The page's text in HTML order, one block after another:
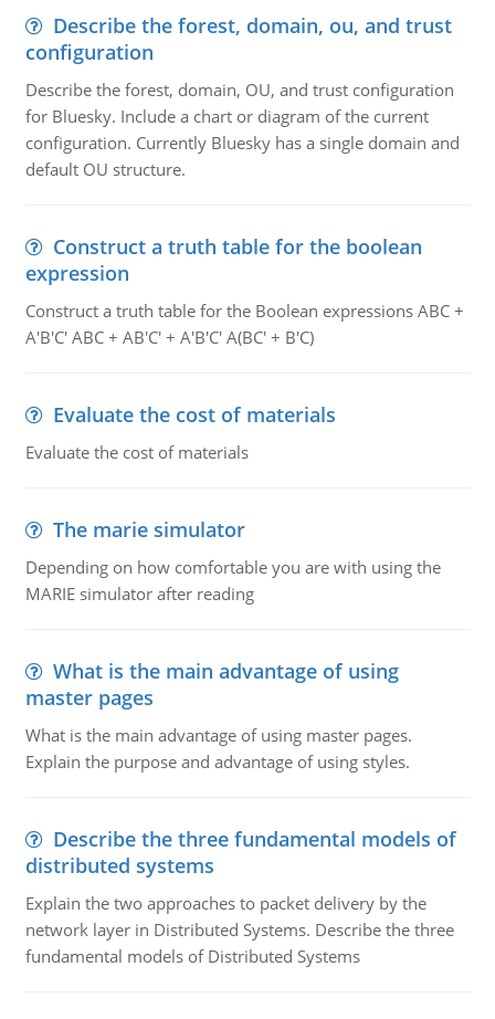
Describe the forest, domain, ou, and trust
configuration
Describe the forest, domain, OU, and trust configuration
for Bluesky. Include a chart or diagram of the current
configuration. Currently Bluesky has a single domain and
default OU structure.
Construct a truth table for the boolean
expression
Construct a truth table for the Boolean expressions ABC +
A'B'C' ABC + AB'C' + A'B'C' A(BC' + B'C)
Evaluate the cost of materials
Evaluate the cost of materials
The marie simulator
Depending on how comfortable you are with using the
MARIE simulator after reading
What is the main advantage of using
master pages
What is the main advantage of using master pages.
Explain the purpose and advantage of using styles.
Describe the three fundamental models of
distributed systems
Explain the two approaches to packet delivery by the
network layer in Distributed Systems. Describe the three
fundamental models of Distributed Systems